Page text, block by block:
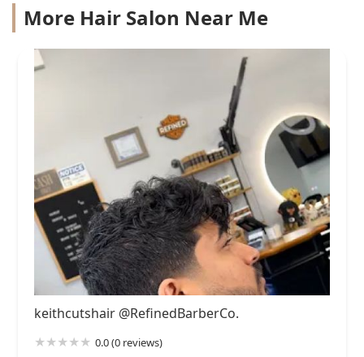
More Hair Salon Near Me
keithcutshair @RefinedBarberCo.
0.0 (0 reviews)